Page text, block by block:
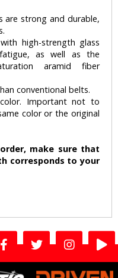
are strong and durable,
high-strength glass
as well as the
aramid fiber
conventional belts.
Important not to
color or the original
make sure that
corresponds to your